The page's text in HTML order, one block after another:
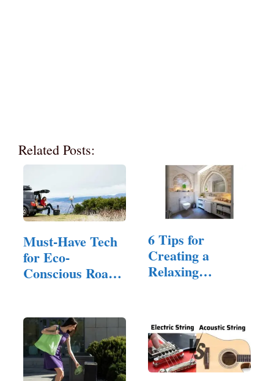
Related Posts:
Must-Have Tech
for Eco-
Conscious Road
6 Tips for
Creating a
Relaxing